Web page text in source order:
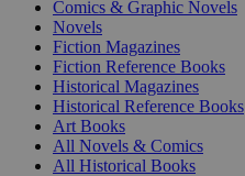
Comics & Graphic Novels
Novels
Fiction Magazines
Fiction Reference Books
Historical Magazines
Historical Reference Books
Art Books
All Novels & Comics
All Historical Books